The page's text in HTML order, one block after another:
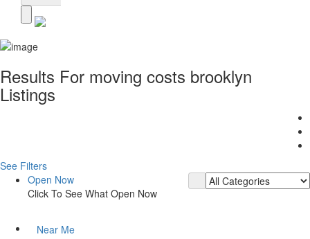
Results For moving costs brooklyn
Listings
See Filters
Open Now
Click To See What Open Now
Near Me